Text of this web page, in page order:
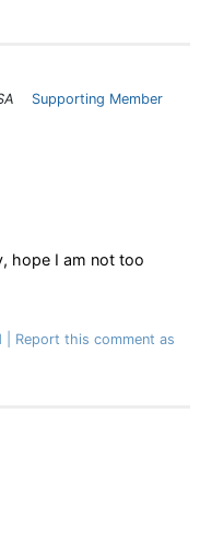
Supporting Member
hope I am not too
Report this comment as